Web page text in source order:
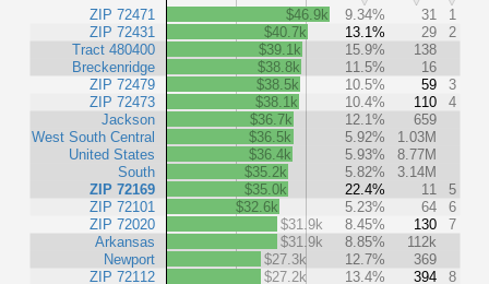
ZIP 72471
ZIP 72431
Tract 480400
Breckenridge
ZIP 72479
ZIP 72473
Jackson
West South Central
United States
South
ZIP 72169
ZIP 72101
ZIP 72020
Arkansas
Newport
ZIP 72112
$46.9k 9.34% 31
1
$40.7k
13.1% 29
2
$39.1k
15.9%
138
$38.8k
11.5%
16
$38.5k
10.5% 59
3
$38.1k
10.4% 110
4
$36.7k
12.1%
659
$36.5k
5.92%
1.03M
$36.4k
5.93%
8.77M
$35.2k
5.82%
3.14M
$35.0k
22.4% 11
5
$32.6k
5.23% 64
6
$31.9k
8.45% 130
7
$31.9k
8.85%
112k
$27.3k
12.7%
369
$27.2k
13.4% 394 8